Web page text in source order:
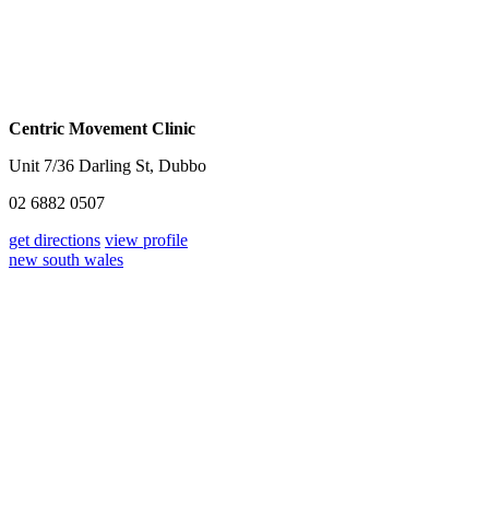
Centric Movement Clinic
Unit 7/36 Darling St, Dubbo
02 6882 0507
get directions view profile
new south wales